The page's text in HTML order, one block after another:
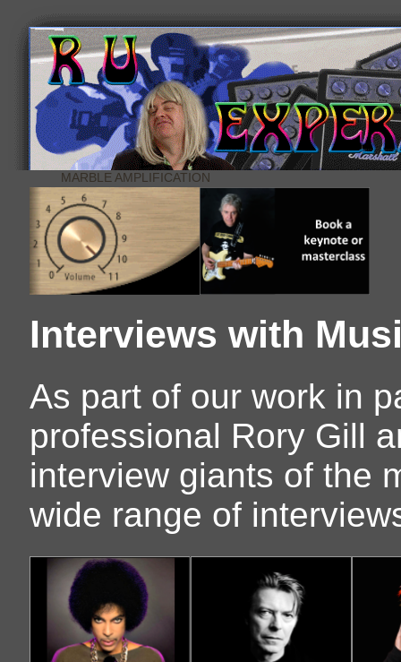
MARBLE AMPLIFICATION
Interviews with
As part of our work in
professional Rory Gill
interview giants of the
wide range of